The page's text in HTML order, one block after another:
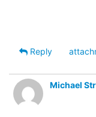
Reply
Michael